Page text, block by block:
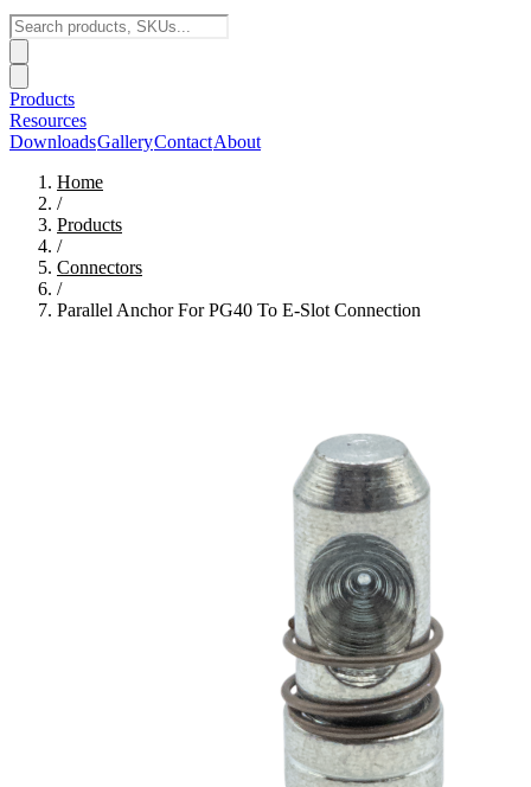
Products
Resources
DownloadsGalleryContactAbout
Home
/
Products
/
Connectors
/
Parallel Anchor For PG40 To E-Slot Connection